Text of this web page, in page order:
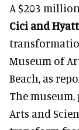
A $203
Cici and
Museum of
Beach, as
The
Arts and